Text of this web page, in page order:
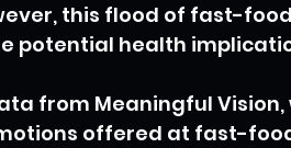
this flood of fast-
potential health
from Meaningful
offered at fast-